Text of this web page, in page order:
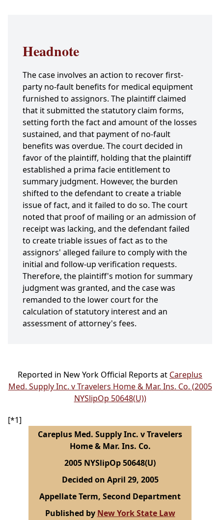
Headnote
The case involves an action to recover first-
party no-fault benefits for medical equipment
furnished to assignors. The plaintiff claimed
that it submitted the statutory claim forms,
setting forth the fact and amount of the losses
sustained, and that payment of no-fault
benefits was overdue. The court decided in
favor of the plaintiff, holding that the plaintiff
established a prima facie entitlement to
summary judgment. However, the burden
shifted to the defendant to create a triable
issue of fact, and it failed to do so. The court
noted that proof of mailing or an admission of
receipt was lacking, and the defendant failed
to create triable issues of fact as to the
assignors' alleged failure to comply with the
initial and follow-up verification requests.
Therefore, the plaintiff's motion for summary
judgment was granted, and the case was
remanded to the lower court for the
calculation of statutory interest and an
assessment of attorney's fees.
Reported in New York Official Reports at Careplus
Med. Supply Inc. v Travelers Home & Mar. Ins. Co. (2005
NYSlipOp 50648(U))
[*1]
Careplus Med. Supply Inc. v Travelers
Home & Mar. Ins. Co.
2005 NYSlipOp 50648(U)
Decided on April 29, 2005
Appellate Term, Second Department
Published by New York State Law